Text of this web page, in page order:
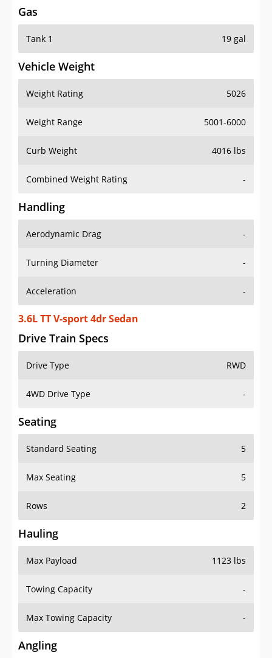
Gas
Tank 1 19 gal
Vehicle Weight
Weight Rating 5026
Weight Range 5001-6000
Curb Weight 4016 lbs
Combined Weight Rating -
Handling
Aerodynamic Drag -
Turning Diameter -
Acceleration -
3.6L TT V-sport 4dr Sedan
Drive Train Specs
Drive Type RWD
4WD Drive Type -
Seating
Standard Seating 5
Max Seating 5
Rows 2
Hauling
Max Payload 1123 lbs
Towing Capacity -
Max Towing Capacity -
Angling